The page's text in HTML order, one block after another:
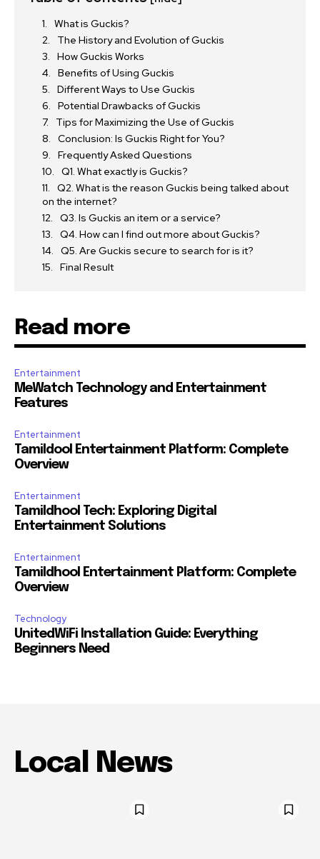
What is Guckis?
The History and Evolution of Guckis
How Guckis Works
Benefits of Using Guckis
Different Ways to Use Guckis
Potential Drawbacks of Guckis
Tips for Maximizing the Use of Guckis
Conclusion: Is Guckis Right for You?
Frequently Asked Questions
Q1. What exactly is Guckis?
Q2. What is the reason Guckis being talked about
on the internet?
Q3. Is Guckis an item or a service?
Q4. How can I find out more about Guckis?
Q5. Are Guckis secure to search for is it?
Final Result
Read more
Entertainment
MeWatch Technology and Entertainment
Features
Entertainment
Tamildool Entertainment Platform: Complete
Overview
Entertainment
Tamildhool Tech: Exploring Digital
Entertainment Solutions
Entertainment
Tamildhool Entertainment Platform: Complete
Overview
Technology
UnitedWiFi Installation Guide: Everything
Beginners Need
Local News